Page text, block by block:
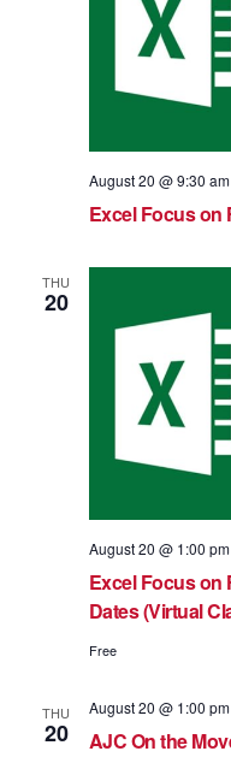
August 20 @ 9:30 am
Excel Focus on
THU
20
August 20 @ 1:00 pm
Excel Focus on
Dates (Virtual
Free
THU
20
August 20 @ 1:00 pm
AJC On the